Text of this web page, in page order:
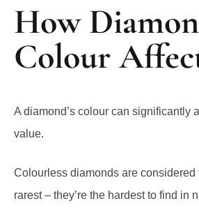
How
Colour
A diamond’s colour can significantly
value.
Colourless diamonds are considered
rarest – they’re the hardest to find in